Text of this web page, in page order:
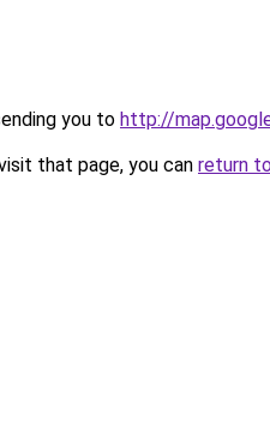
you to http://
that page, you can return